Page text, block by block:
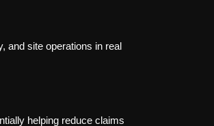
and site operations in real
helping reduce claims